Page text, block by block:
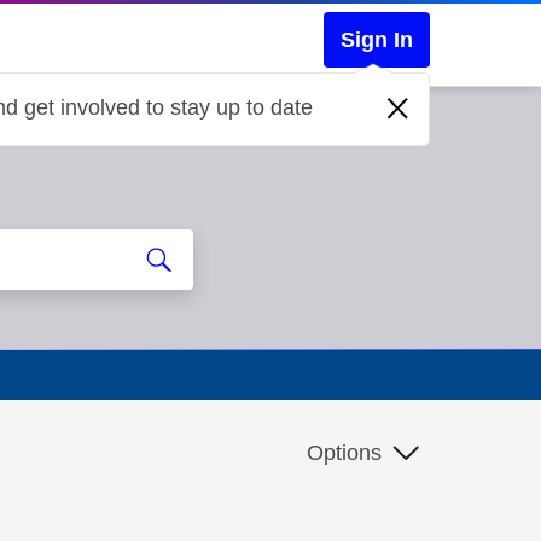
Sign In
get involved to stay up to date
Options